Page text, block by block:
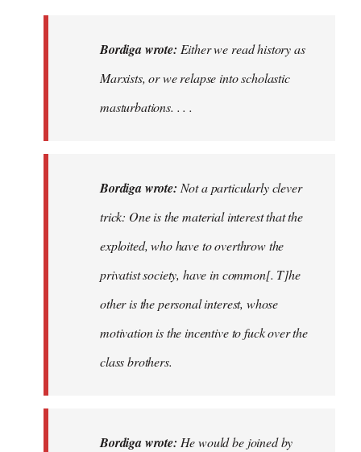
Bordiga wrote: Either we read history as
Marxists, or we relapse into scholastic
masturbations. . . .
Bordiga wrote: Not a particularly clever
trick: One is the material interest that the
exploited, who have to overthrow the
privatist society, have in common[. T]he
other is the personal interest, whose
motivation is the incentive to fuck over the
class brothers.
Bordiga wrote: He would be joined by